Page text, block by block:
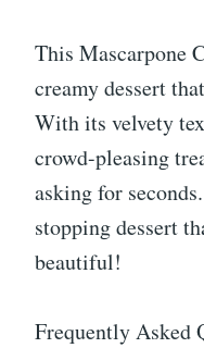
This Mascarpone
creamy dessert
With its velvety
crowd-pleasing
asking for
stopping dessert
beautiful!
Frequently Asked